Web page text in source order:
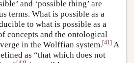
and ‘possible thing’ are
terms. What is possible as a
to what is possible as a
concepts and the ontological
in the Wolffian system.[41] A
as “that which does not